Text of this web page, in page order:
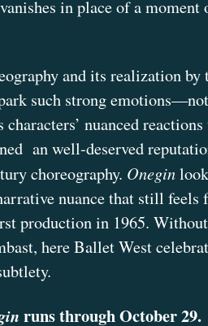
in place of a
and its realization
such strong
nuanced
an well-deserved
choreography. Onegin
nuance that still feels
production in 1965. Without
here Ballet West
runs through October 29.